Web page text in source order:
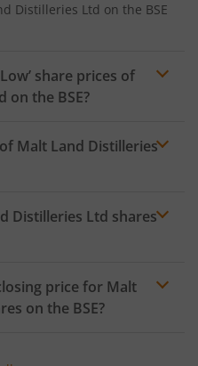
Distilleries Ltd on the BSE
share prices of
on the BSE?
Malt Land Distilleries
Distilleries Ltd shares
price for Malt
on the BSE?